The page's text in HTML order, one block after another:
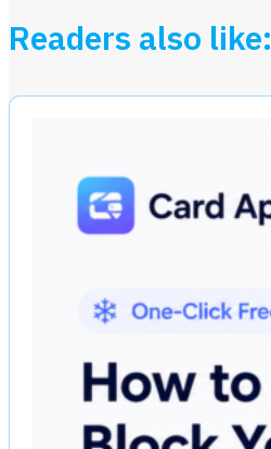
Readers also like: